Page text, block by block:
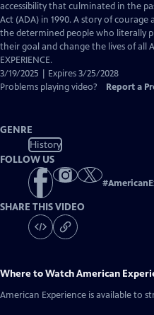
accessibility that culminated in the
Act (ADA) in 1990. A story of
the determined people who literally
their goal and change the lives of all
EXPERIENCE.
3/19/2025 | Expires 3/25/2028
Problems playing video?
Report a
GENRE
History
FOLLOW US
#
SHARE THIS VIDEO
Where to WatchAmerican
American Experience is available to